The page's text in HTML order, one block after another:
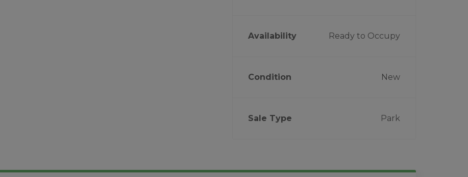
Availability Ready to Occupy
Condition New
Sale Type Park